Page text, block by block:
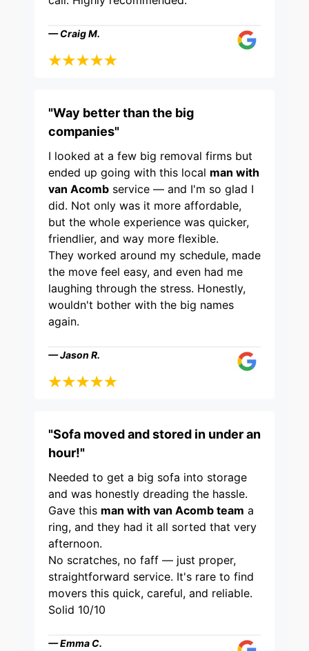
— Craig M.
"Way better than the big
companies"
I looked at a few big removal firms but
ended up going with this local man with
van Acomb service — and I'm so glad I
did. Not only was it more affordable,
but the whole experience was quicker,
friendlier, and way more flexible.
They worked around my schedule, made
the move feel easy, and even had me
laughing through the stress. Honestly,
wouldn't bother with the big names
again.
— Jason R.
"Sofa moved and stored in under an
hour!"
Needed to get a big sofa into storage
and was honestly dreading the hassle.
Gave this man with van Acomb team a
ring, and they had it all sorted that very
afternoon.
No scratches, no faff — just proper,
straightforward service. It's rare to find
movers this quick, careful, and reliable.
Solid 10/10
— Emma C.